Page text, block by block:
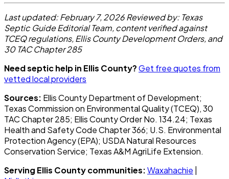
Last updated: February 7, 2026Reviewed by: Texas
Septic Guide Editorial Team, content verified against
TCEQ regulations, Ellis County Development Orders, and
30 TAC Chapter 285
Need septic help in Ellis County?Get free quotes from
vetted local providers
Sources: Ellis County Department of Development;
Texas Commission on Environmental Quality (TCEQ), 30
TAC Chapter 285; Ellis County Order No. 134.24; Texas
Health and Safety Code Chapter 366; U.S. Environmental
Protection Agency (EPA); USDA Natural Resources
Conservation Service; Texas A&M AgriLife Extension.
Serving Ellis County communities:Waxahachie